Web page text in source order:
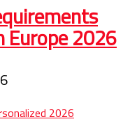
Europe 2026